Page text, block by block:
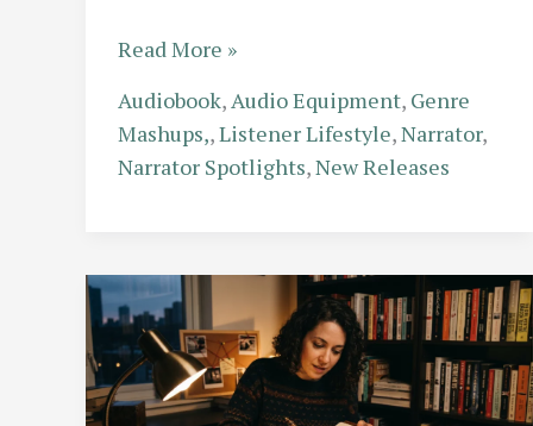
The
Builder:
How
to
Daily
Listening
Routine
That
Sticks
Read More »
Audiobook, Audio Equipment, Genre
Mashups,,Listener Lifestyle,Narrator,
Narrator Spotlights,New Releases